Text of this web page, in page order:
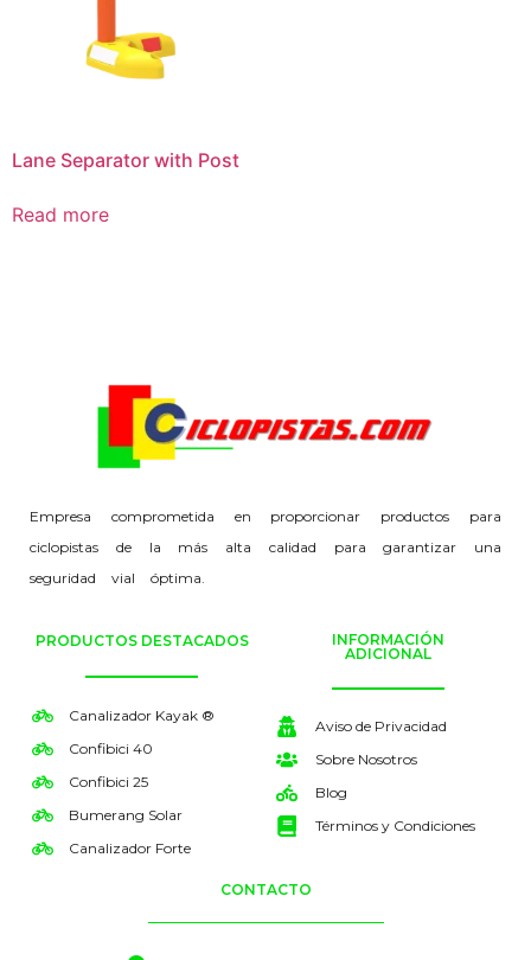
Lane Separator with Post
Read more
Empresa comprometida en proporcionar productos para
ciclopistas de la más alta calidad para garantizar una
seguridad vial óptima.
PRODUCTOS DESTACADOS
Canalizador Kayak ®
Confibici 40
Confibici 25
Bumerang Solar
Canalizador Forte
INFORMACIÓN
ADICIONAL
Aviso de Privacidad
Sobre Nosotros
Blog
Términos y Condiciones
CONTACTO